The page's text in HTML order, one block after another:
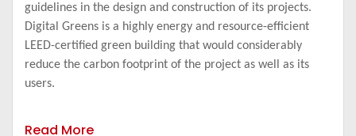
guidelines in the design and construction of its projects.
Digital Greens is a highly energy and resource-efficient
LEED-certified green building that would considerably
reduce the carbon footprint of the project as well as its
users.
Read More